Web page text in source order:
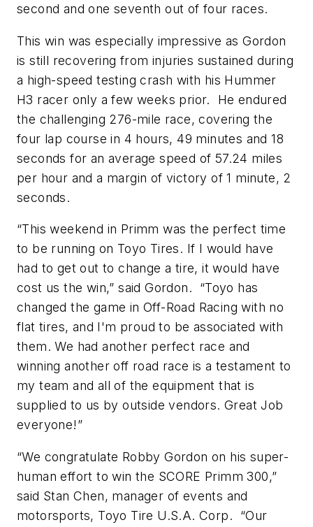
second and one seventh out of four races.
This win was especially impressive as Gordon
is still recovering from injuries sustained during
a high-speed testing crash with his Hummer
H3 racer only a few weeks prior. He endured
the challenging 276-mile race, covering the
four lap course in 4 hours, 49 minutes and 18
seconds for an average speed of 57.24 miles
per hour and a margin of victory of 1 minute, 2
seconds.
“This weekend in Primm was the perfect time
to be running on Toyo Tires. If I would have
had to get out to change a tire, it would have
cost us the win,” said Gordon. “Toyo has
changed the game in Off-Road Racing with no
flat tires, and I'm proud to be associated with
them. We had another perfect race and
winning another off road race is a testament to
my team and all of the equipment that is
supplied to us by outside vendors. Great Job
everyone!”
“We congratulate Robby Gordon on his super-
human effort to win the SCORE Primm 300,”
said Stan Chen, manager of events and
motorsports, Toyo Tire U.S.A. Corp. “Our